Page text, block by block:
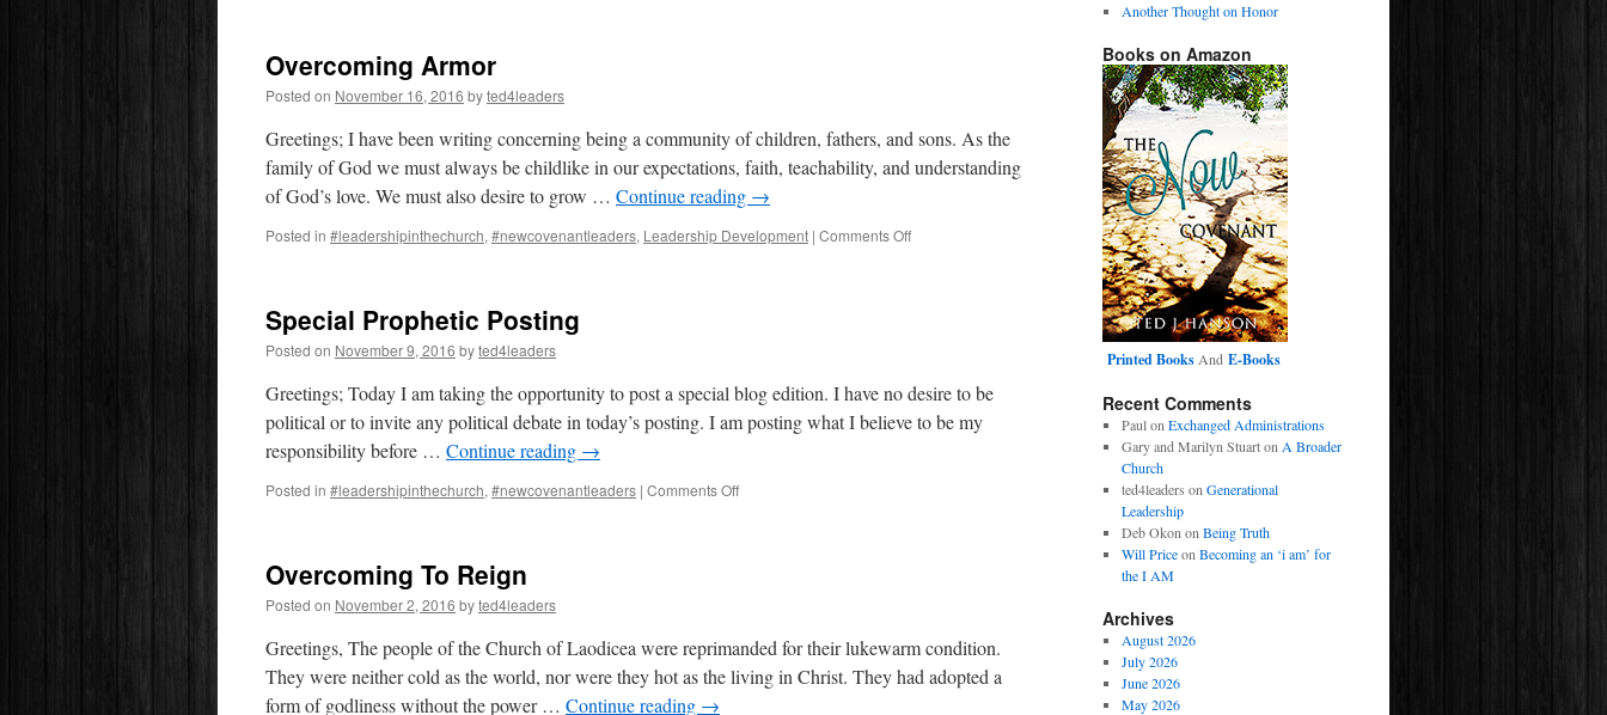
Overcoming Armor
Posted on November 16, 2016 byted4leaders
Greetings; I have been writing concerning being a community of children, fathers, and sons. As the
family of God we must always be childlike in our expectations, faith, teachability, and understanding
of God’s love. We must also desire to grow … Continue reading →
Posted in #leadershipinthechurch, #newcovenantleaders, Leadership Development | Comments Offon
Special Prophetic Posting
Posted on November 9, 2016 byted4leaders
Greetings; Today I am taking the opportunity to post a special blog edition. I have no desire to be
political or to invite any political debate in today’s posting. I am posting what I believe to be my
responsibility before … Continue reading →
Posted in #leadershipinthechurch, #newcovenantleaders | Comments Offon
Overcoming To Reign
Posted on November 2, 2016 byted4leaders
Greetings, The people of the Church of Laodicea were reprimanded for their lukewarm condition.
They were neither cold as the world, nor were they hot as the living in Christ. They had adopted a
form of godliness without the power … Continue reading →
Another Thought on Honor
Books on Amazon
Printed Books And E-Books
Recent Comments
Paulon Exchanged Administrations
Gary and Marilyn Stuarton A Broader
Church
ted4leaders on Generational
Leadership
Deb Okon on Being Truth
Will Priceon Becoming an ‘i am’ for
the I AM
Archives
August 2026
July 2026
June 2026
May 2026